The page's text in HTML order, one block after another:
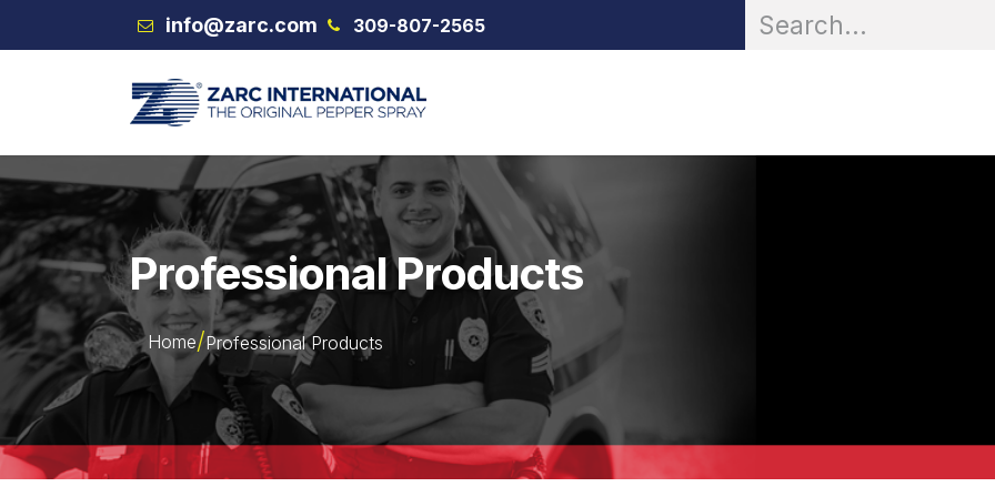
Skip to Content info@zarc.com 309-807-2565
Professional Products
Home Professional Products